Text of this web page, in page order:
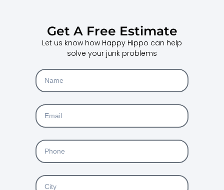
Get A Free Estimate
Let us know how Happy Hippo can help
solve your junk problems